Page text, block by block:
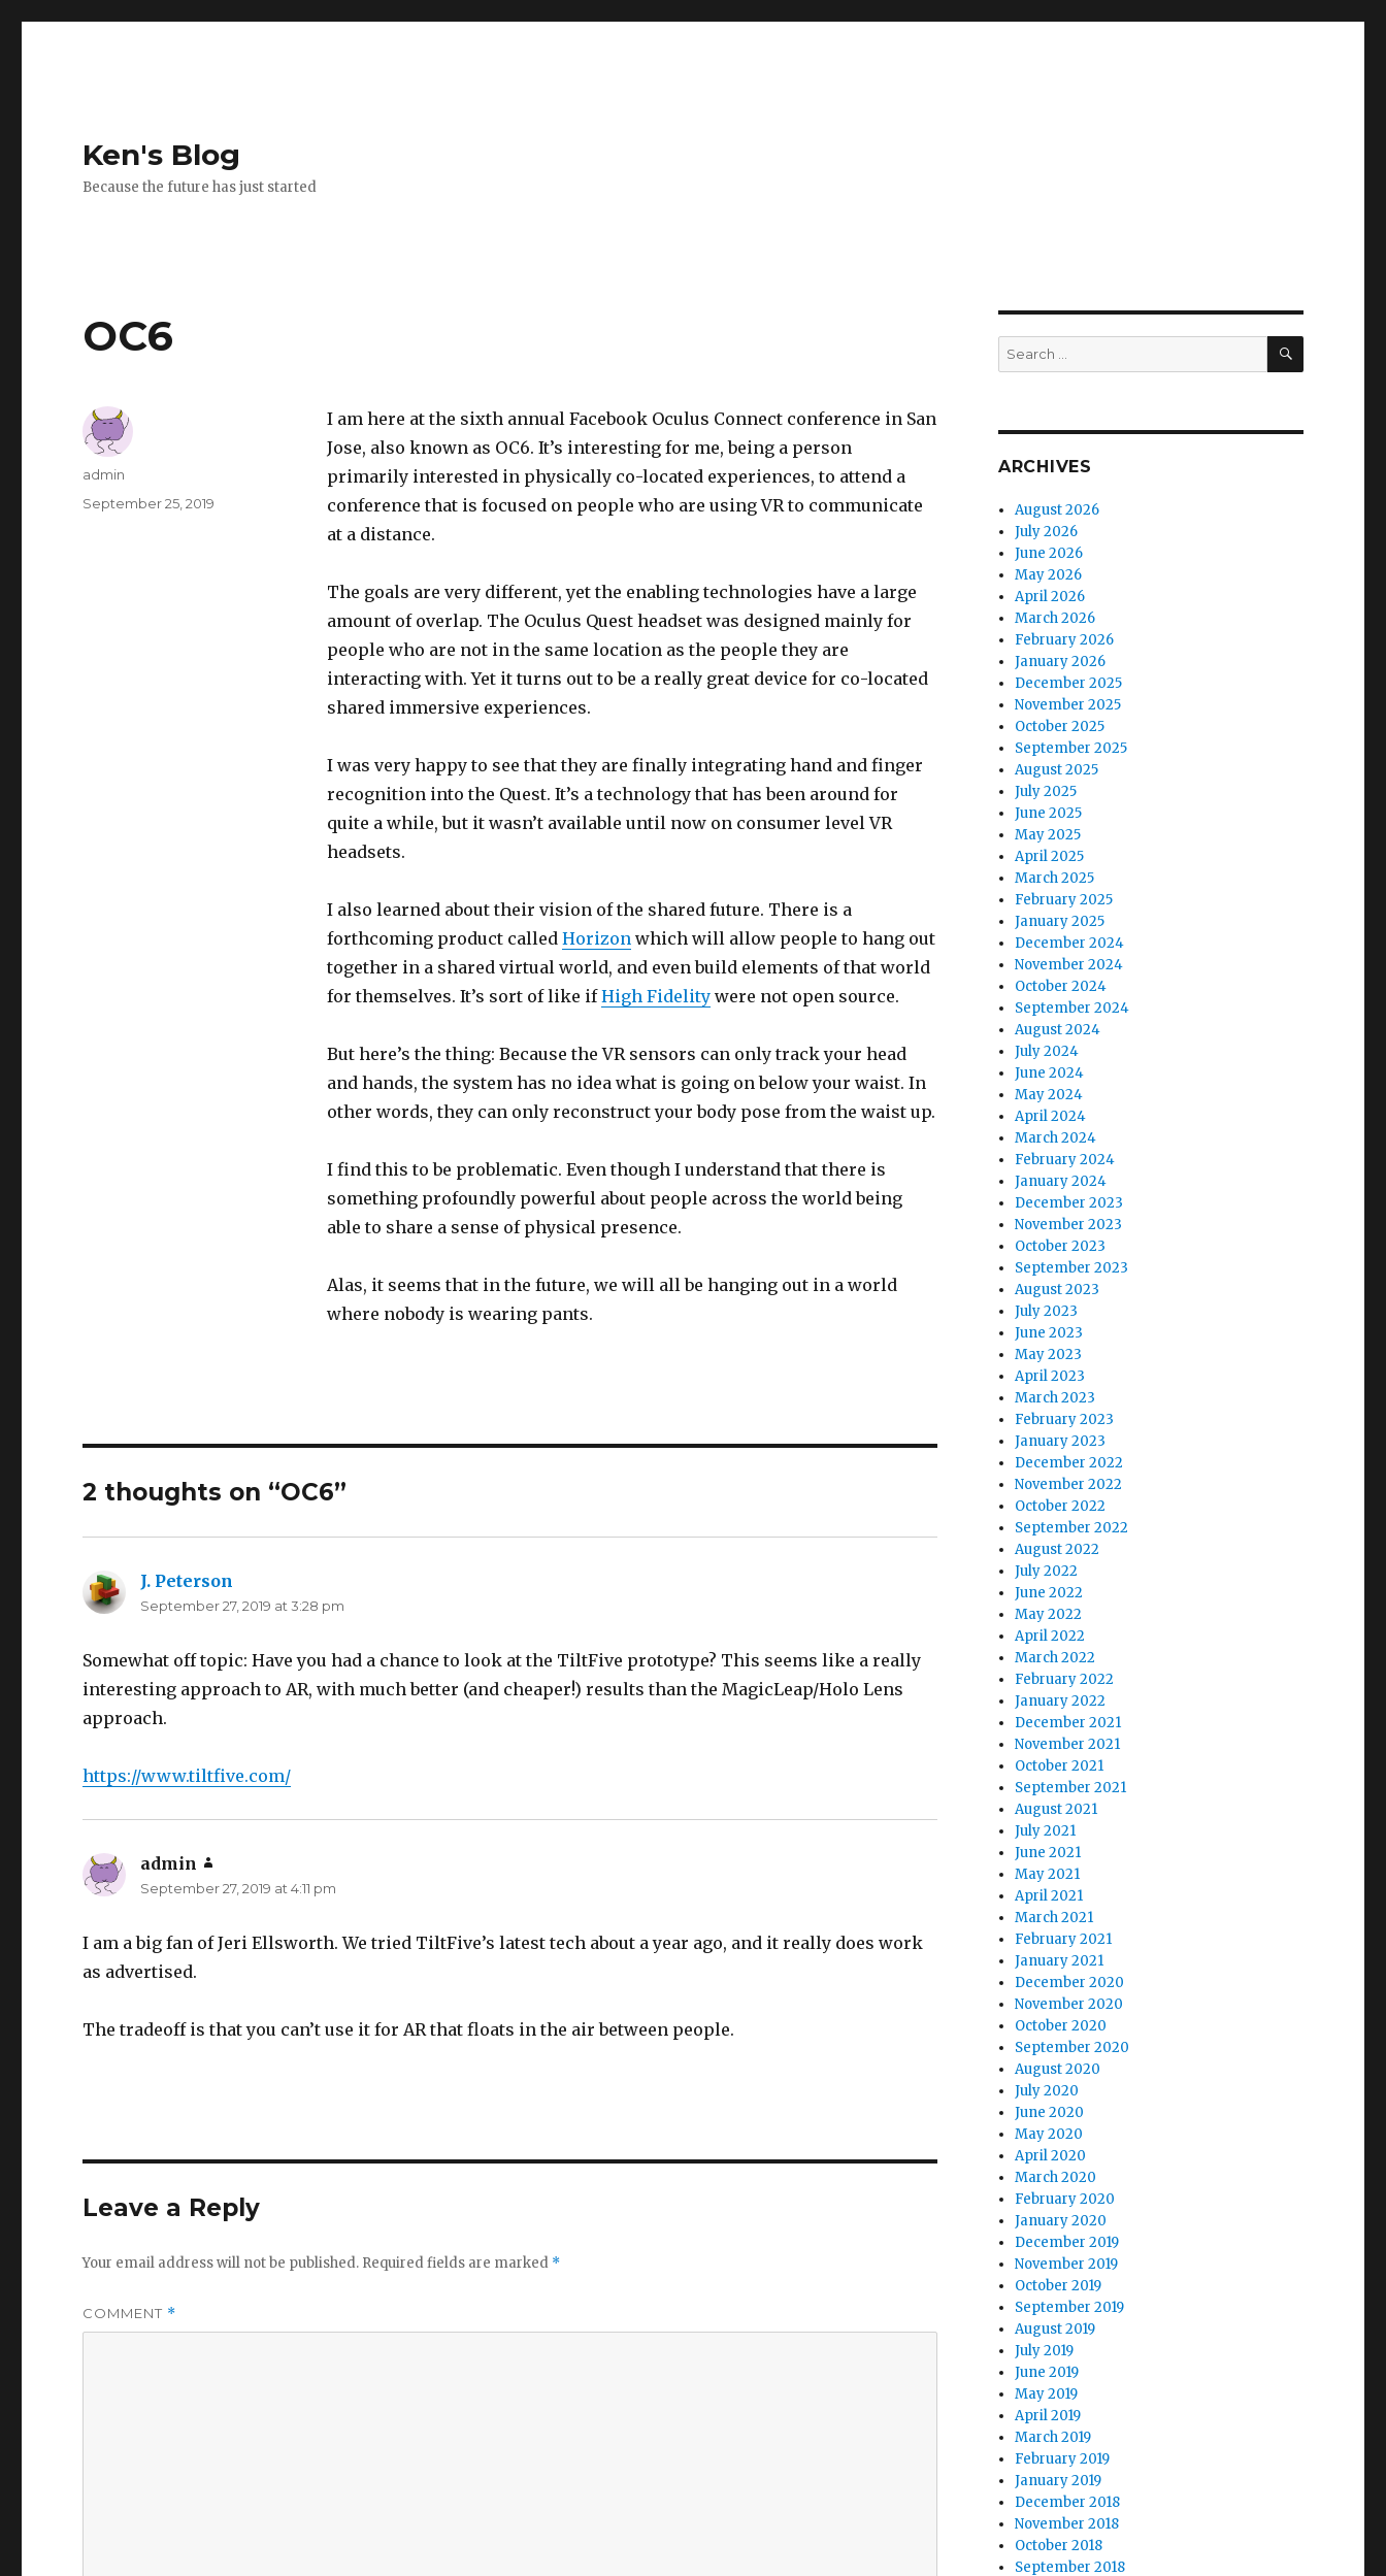
Ken's Blog
Because the future has just started
OC6
I am here at the sixth annual Facebook Oculus Connect conference in San
Jose, also known as OC6. It’s interesting for me, being a person
primarily interested in physically co-located experiences, to attend a
conference that is focused on people who are using VR to communicate
at a distance.
The goals are very different, yet the enabling technologies have a large
amount of overlap. The Oculus Quest headset was designed mainly for
people who are not in the same location as the people they are
interacting with. Yet it turns out to be a really great device for co-located
shared immersive experiences.
I was very happy to see that they are finally integrating hand and finger
recognition into the Quest. It’s a technology that has been around for
quite a while, but it wasn’t available until now on consumer level VR
headsets.
I also learned about their vision of the shared future. There is a
forthcoming product called Horizonwhich will allow people to hang out
together in a shared virtual world, and even build elements of that world
for themselves. It’s sort of like ifHigh Fidelitywere not open source.
But here’s the thing: Because the VR sensors can only track your head
and hands, the system has no idea what is going on below your waist. In
other words, they can only reconstruct your body pose from the waist up.
I find this to be problematic. Even though I understand that there is
something profoundly powerful about people across the world being
able to share a sense of physical presence.
Alas, it seems that in the future, we will all be hanging out in a world
where nobody is wearing pants.
Author
admin
Posted
September 25, 2019
2 thoughts on “OC6”
J. Peterson
September 27, 2019 at 3:28 pm
Somewhat off topic: Have you had a chance to look at the TiltFive prototype? This seems like a really
interesting approach to AR, with much better (and cheaper!) results than the MagicLeap/Holo Lens
approach.
https://www.tiltfive.com/
admin
September 27, 2019 at 4:11 pm
I am a big fan of Jeri Ellsworth. We tried TiltFive’s latest tech about a year ago, and it really does work
as advertised.
The tradeoff is that you can’t use it for AR that floats in the air between people.
Leave a Reply
Your email address will not be published. Required fields are marked *
COMMENT *
Search
for:
SEARCH
ARCHIVES
August 2026
July 2026
June 2026
May 2026
April 2026
March 2026
February 2026
January 2026
December 2025
November 2025
October 2025
September 2025
August 2025
July 2025
June 2025
May 2025
April 2025
March 2025
February 2025
January 2025
December 2024
November 2024
October 2024
September 2024
August 2024
July 2024
June 2024
May 2024
April 2024
March 2024
February 2024
January 2024
December 2023
November 2023
October 2023
September 2023
August 2023
July 2023
June 2023
May 2023
April 2023
March 2023
February 2023
January 2023
December 2022
November 2022
October 2022
September 2022
August 2022
July 2022
June 2022
May 2022
April 2022
March 2022
February 2022
January 2022
December 2021
November 2021
October 2021
September 2021
August 2021
July 2021
June 2021
May 2021
April 2021
March 2021
February 2021
January 2021
December 2020
November 2020
October 2020
September 2020
August 2020
July 2020
June 2020
May 2020
April 2020
March 2020
February 2020
January 2020
December 2019
November 2019
October 2019
September 2019
August 2019
July 2019
June 2019
May 2019
April 2019
March 2019
February 2019
January 2019
December 2018
November 2018
October 2018
September 2018